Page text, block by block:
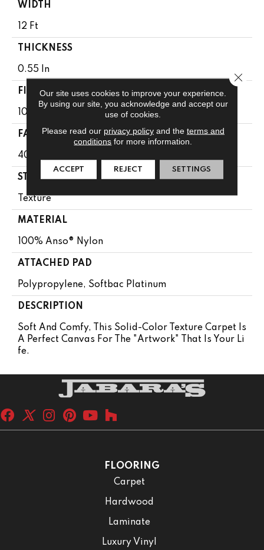
WIDTH
12 Ft
THICKNESS
0.55 In
FIBER
100% Anso® Nylon
FACE WEIGHT
40 Oz/yd²
STYLE
Texture
MATERIAL
100% Anso® Nylon
ATTACHED PAD
Polypropylene, Softbac Platinum
DESCRIPTION
Soft And Comfy, This Solid-Color Texture Carpet Is
A Perfect Canvas For The "artwork" That Is Your Li
Fe.
FLOORING
Carpet
Hardwood
Laminate
Luxury Vinyl
Our site uses cookies to improve your experience.
By using our site, you acknowledge and accept our
use of cookies.
Please read our privacy policyand the terms and
conditions for more information.
ACCEPT REJECT SETTINGS
Close